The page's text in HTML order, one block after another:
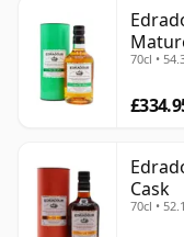
70cl •
Cask
70cl •